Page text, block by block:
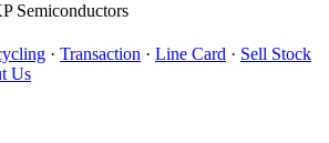
Semiconductors
· Transaction · Line Card · Sell Stock
Us